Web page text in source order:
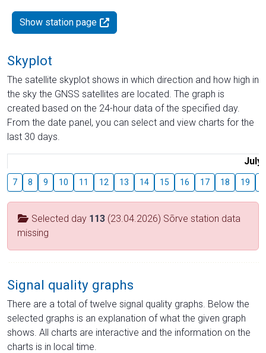
Show station page
Skyplot
The satellite skyplot shows in which direction and how high in
the sky the GNSS satellites are located. The graph is
created based on the 24-hour data of the specified day.
From the date panel, you can select and view charts for the
last 30 days.
July
7 8 9 10 11 12 13 14 15 16 17 18 19
Selected day 113 (23.04.2026) Sõrve station data
missing
Signal quality graphs
There are a total of twelve signal quality graphs. Below the
selected graphs is an explanation of what the given graph
shows. All charts are interactive and the information on the
charts is in local time.